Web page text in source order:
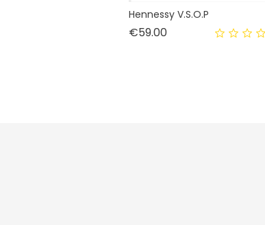
Hennessy V.S.O.P
€59.00Price